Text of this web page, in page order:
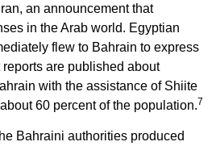
an announcement that
in the Arab world. Egyptian
flew to Bahrain to express
reports are published about
with the assistance of Shiite
60 percent of the population.7
Bahraini authorities produced